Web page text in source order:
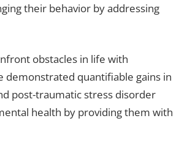
their behavior by addressing
obstacles in life with
demonstrated quantifiable gains in
post-traumatic stress disorder
health by providing them with